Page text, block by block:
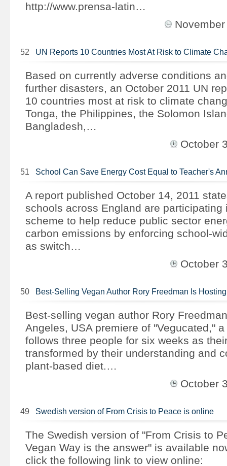
http://www.prensa-latin…
52 UN Reports 10 Countries Most At Risk to Climate
Based on currently adverse conditions
further disasters, an October 2011 UN
10 countries most at risk to climate
Tonga, the Philippines, the Solomon
Bangladesh,…
October
51 School Can Save Energy Cost Equal to Teacher's
A report published October 14, 2011
schools across England are participating
scheme to help reduce public sector
carbon emissions by enforcing school-
as switch…
October
50 Best-Selling Vegan Author Rory Freedman Is
Best-selling vegan author Rory
Angeles, USA premiere of "Vegucated,"
follows three people for six weeks as
transformed by their understanding and
plant-based diet.…
October
49 Swedish version of From Crisis to Peace is online
The Swedish version of "From Crisis to
Vegan Way is the answer" is available
click the following link to view online: